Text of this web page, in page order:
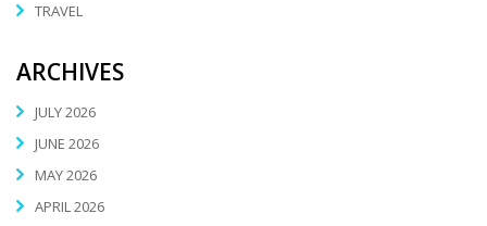
TRAVEL
ARCHIVES
JULY 2026
JUNE 2026
MAY 2026
APRIL 2026